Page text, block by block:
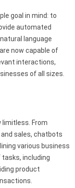
goal in mind: to
automated
language
now capable of
interactions,
of all sizes.
From
sales, chatbots
various business
tasks, including
product